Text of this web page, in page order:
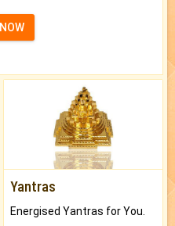
Yantras
Energised Yantras for You.